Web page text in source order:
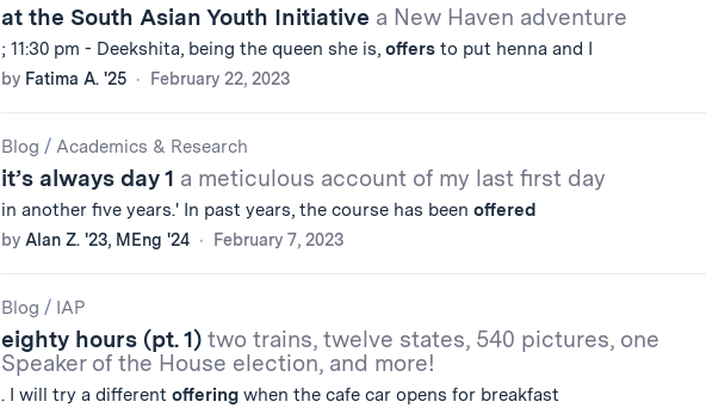
at the South Asian Youth Initiative a New Haven adventure
; 11:30 pm - Deekshita, being the queen she is, offersto put henna and I
by Fatima A. '25 February 22, 2023
Blog / Academics & Research
it’s always day 1 a meticulous account of my last first day
in another five years.' In past years, the course has been offered
by Alan Z. '23, MEng '24 February 7, 2023
Blog / IAP
eighty hours (pt. 1) two trains, twelve states, 540 pictures, one
Speaker of the House election, and more!
. I will try a different offeringwhen the cafe car opens for breakfast